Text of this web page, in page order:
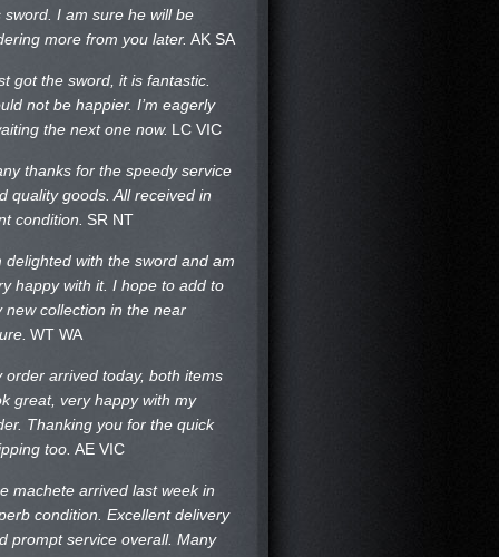
sword. I am sure he will be
more from you later. AK SA
got the sword, it is fantastic.
not be happier. I’m eagerly
the next one now. LC VIC
thanks for the speedy service
quality goods. All received in
condition. SR NT
delighted with the sword and am
happy with it. I hope to add to
new collection in the near
WT WA
order arrived today, both items
great, very happy with my
Thanking you for the quick
too. AE VIC
machete arrived last week in
condition. Excellent delivery
prompt service overall. Many